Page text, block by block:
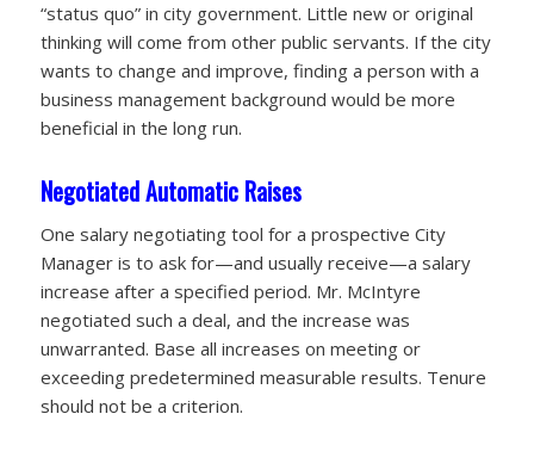
“status quo” in city government. Little new or original
thinking will come from other public servants. If the city
wants to change and improve, finding a person with a
business management background would be more
beneficial in the long run.
Negotiated Automatic Raises
One salary negotiating tool for a prospective City
Manager is to ask for—and usually receive—a salary
increase after a specified period. Mr. McIntyre
negotiated such a deal, and the increase was
unwarranted. Base all increases on meeting or
exceeding predetermined measurable results. Tenure
should not be a criterion.